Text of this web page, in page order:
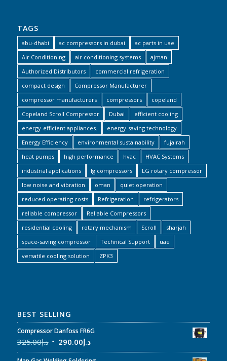
TAGS
abu-dhabi ac compressors in dubai
ac parts in uae
Air Conditioning
air conditioning systems
ajman
Authorized Distributors
commercial refrigeration
compact design
Compressor Manufacturer
compressor manufacturers
compressors
copeland
Copeland Scroll Compressor
Dubai
efficient cooling
energy-efficient appliances.
energy-saving technology
Energy Efficiency
environmental sustainability
fujairah
heat pumps
high performance hvac
HVAC Systems
industrial applications
lg compressors
LG rotary compressor
low noise and vibration
oman
quiet operation
reduced operating costs
Refrigeration
refrigerators
reliable compressor
Reliable Compressors
residential cooling
rotary mechanism Scroll
sharjah
space-saving compressor
Technical Support
uae
versatile cooling solution
ZPK3
BEST SELLING
Compressor Danfoss FR6G
د.إ325.00 د.إ290.00